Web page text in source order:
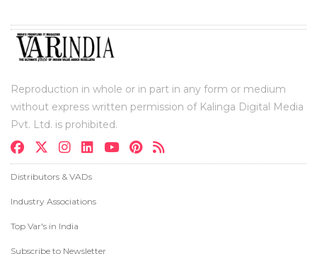
Reproduction in whole or in part in any form or medium
without express written permission of Kalinga Digital Media
Pvt. Ltd. is prohibited.
Distributors & VADs
Industry Associations
Top Var's in India
Subscribe to Newsletter